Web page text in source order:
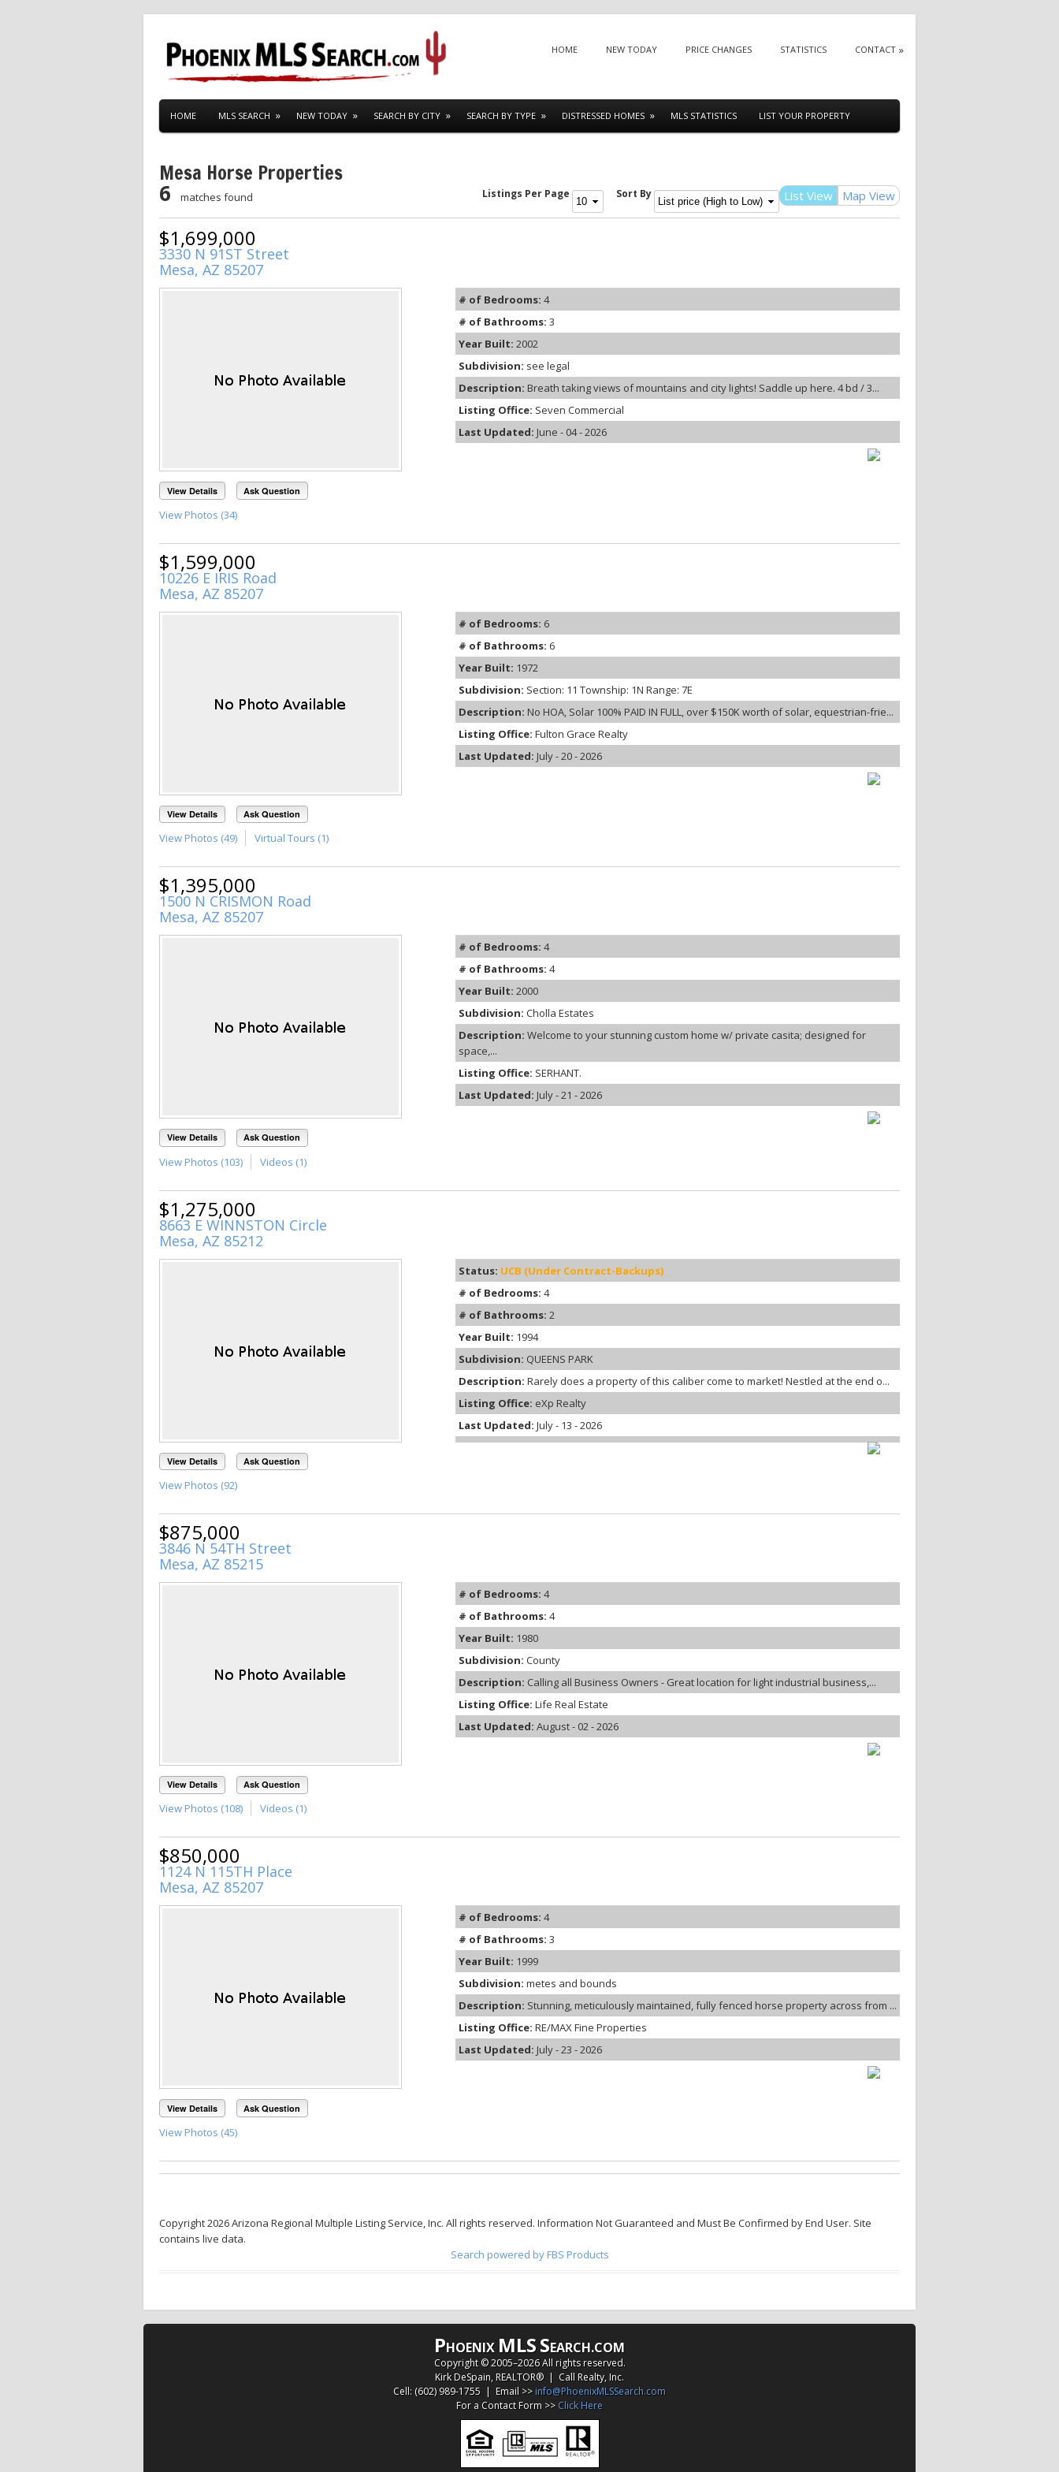
SKIP TO CONTENT
HOME NEW TODAY PRICE CHANGES STATISTICS CONTACT
HOME MLS SEARCH NEW TODAY SEARCH BY CITY SEARCH BY TYPE DISTRESSED HOMES MLS STATISTICS LIST YOUR PROPERTY
Mesa Horse Properties
List View Map View
6 matches found Listings Per Page Sort By
$1,699,000
3330 N 91ST Street
Mesa, AZ 85207
View Details Ask Question
View Photos (34)
# of Bedrooms: 4
# of Bathrooms: 3
Year Built: 2002
Subdivision: see legal
Description: Breath taking views of mountains and city lights! Saddle up here. 4 bd / 3...
Listing Office: Seven Commercial
Last Updated: June - 04 - 2026
$1,599,000
10226 E IRIS Road
Mesa, AZ 85207
View Details Ask Question
View Photos (49) Virtual Tours (1)
# of Bedrooms: 6
# of Bathrooms: 6
Year Built: 1972
Subdivision: Section: 11 Township: 1N Range: 7E
Description: No HOA, Solar 100% PAID IN FULL, over $150K worth of solar, equestrian-frie...
Listing Office: Fulton Grace Realty
Last Updated: July - 20 - 2026
$1,395,000
1500 N CRISMON Road
Mesa, AZ 85207
View Details Ask Question
View Photos (103) Videos (1)
# of Bedrooms: 4
# of Bathrooms: 4
Year Built: 2000
Subdivision: Cholla Estates
Description: Welcome to your stunning custom home w/ private casita; designed for
space,...
Listing Office: SERHANT.
Last Updated: July - 21 - 2026
$1,275,000
8663 E WINNSTON Circle
Mesa, AZ 85212
View Details Ask Question
View Photos (92)
Status: UCB (Under Contract-Backups)
# of Bedrooms: 4
# of Bathrooms: 2
Year Built: 1994
Subdivision: QUEENS PARK
Description: Rarely does a property of this caliber come to market! Nestled at the end o...
Listing Office: eXp Realty
Last Updated: July - 13 - 2026
$875,000
3846 N 54TH Street
Mesa, AZ 85215
View Details Ask Question
View Photos (108) Videos (1)
# of Bedrooms: 4
# of Bathrooms: 4
Year Built: 1980
Subdivision: County
Description: Calling all Business Owners - Great location for light industrial business,...
Listing Office: Life Real Estate
Last Updated: August - 02 - 2026
$850,000
1124 N 115TH Place
Mesa, AZ 85207
View Details Ask Question
View Photos (45)
# of Bedrooms: 4
# of Bathrooms: 3
Year Built: 1999
Subdivision: metes and bounds
Description: Stunning, meticulously maintained, fully fenced horse property across from ...
Listing Office: RE/MAX Fine Properties
Last Updated: July - 23 - 2026
Copyright 2026 Arizona Regional Multiple Listing Service, Inc. All rights reserved. Information Not Guaranteed and Must Be Confirmed by End User. Site
contains live data.
Search powered by FBS Products
PHOENIX MLSSEARCH.COM
Copyright © 2005–2026 All rights reserved.
Kirk DeSpain, REALTOR® | Call Realty, Inc.
Cell: (602) 989-1755 | Email >> info@PhoenixMLSSearch.com
For a Contact Form >> Click Here